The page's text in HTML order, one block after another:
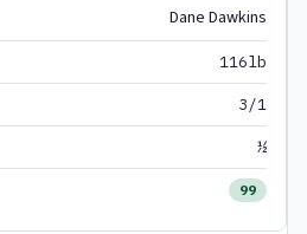
Dane Dawkins
116lb
3/1
½
99